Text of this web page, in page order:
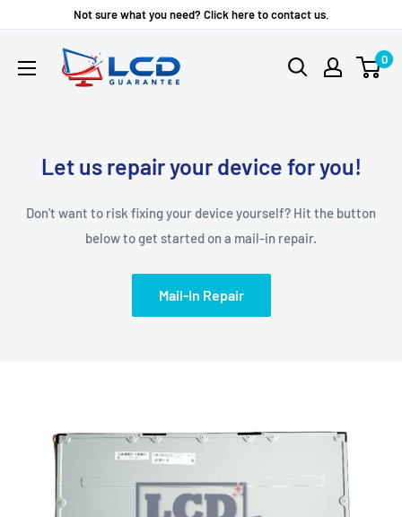
content
Not sure what you need? Click here to contact us.
LCD
Guarantee
0
Let us repair your device for you!
Don't want to risk fixing your device yourself? Hit the button
below to get started on a mail-in repair.
Mail-In Repair